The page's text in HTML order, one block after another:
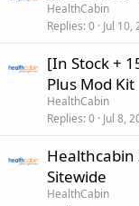
HealthCabin
Replies 0 Jul 10,
[In Stock +
Plus Mod Kit
HealthCabin
Replies 0 Jul 8,
Healthcabin
Sitewide
HealthCabin